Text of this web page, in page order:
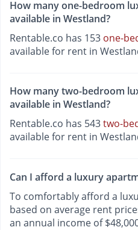
How many one-bedroom
available in Westland?
Rentable.co has 153 one-
available for rent in
How many two-bedroom
available in Westland?
Rentable.co has 543two-
available for rent in
Can I afford a luxury
To comfortably afford a
based on average rent
an annual income of